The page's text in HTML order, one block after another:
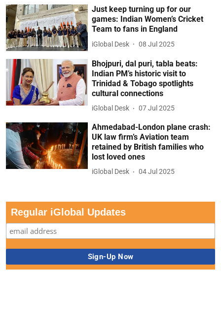
Just keep turning up for our
games: Indian Women’s Cricket
Team to fans in England
iGlobal Desk 08 Jul 2025
Bhojpuri, dal puri, tabla beats:
Indian PM’s historic visit to
Trinidad & Tobago spotlights
cultural connections
iGlobal Desk 07 Jul 2025
Ahmedabad-London plane crash:
UK law firm’s Aviation team
retained by British families who
lost loved ones
iGlobal Desk 04 Jul 2025
Regular iGlobal Updates